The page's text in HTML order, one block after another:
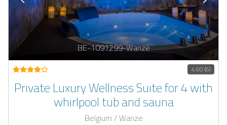
BE-1091299-Wanze
4.60 (6)
Private Luxury Wellness Suite for 4 with
whirlpool tub and sauna
Belgium / Wanze